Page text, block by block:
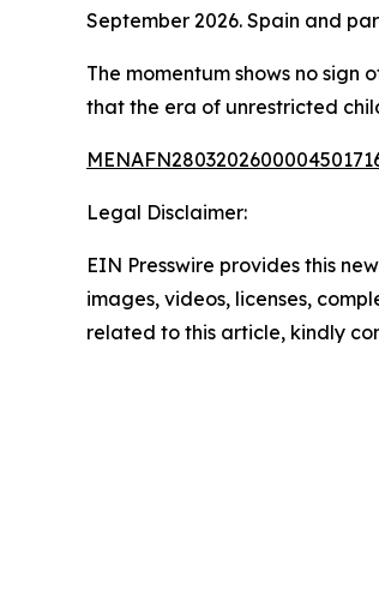
September 2026. Spain and
The momentum shows no sign
that the era of unrestricted
Legal Disclaimer:
EIN Presswire provides this
images, videos, licenses,
related to this article, kindly